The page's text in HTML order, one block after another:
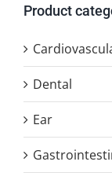
Product
Dental
Ear